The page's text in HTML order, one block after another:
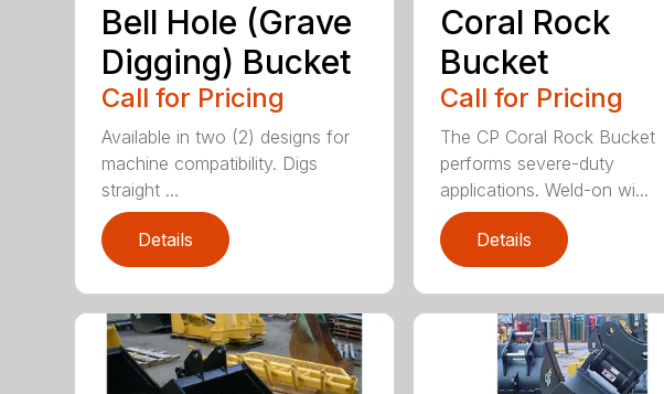
Bell Hole (Grave
Digging) Bucket
Call for Pricing
Available in two (2) designs for
machine compatibility. Digs
straight ...
Details
Coral Rock
Bucket
Call for Pricing
The CP Coral Rock Bucket
performs severe-duty
applications. Weld-on wi...
Details